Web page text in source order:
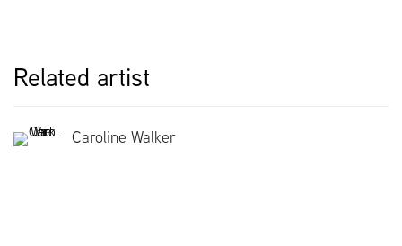
Related artist
Caroline Walker